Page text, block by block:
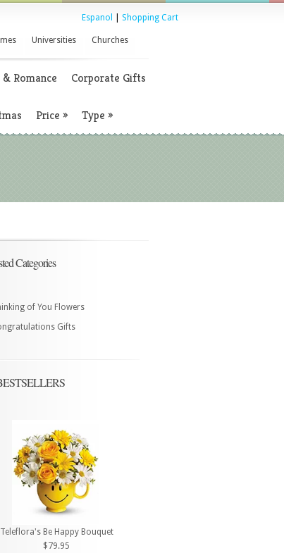
Espanol Shopping Cart
Universities Churches
Romance Corporate Gifts
Price » Type »
Categories
of You Flowers
Gifts
Teleflora's Be Happy Bouquet
$79.95